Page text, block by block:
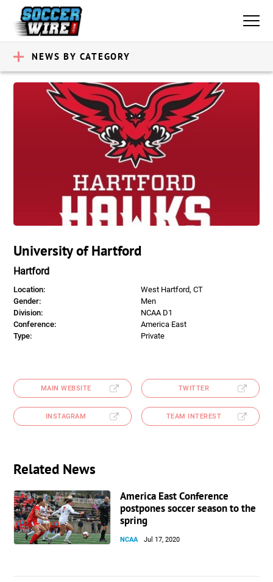
NEWS BY CATEGORY
University of Hartford
Hartford
Location:
West Hartford, CT
Gender:
Men
Division:
NCAA D1
Conference:
America East
Type:
Private
MAIN WEBSITE TWITTER
INSTAGRAM TEAM INTEREST
Related News
America East Conference
postpones soccer season to the
spring
NCAA Jul 17, 2020